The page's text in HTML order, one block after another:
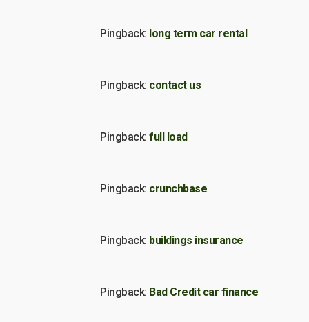
Pingback: long term car rental
Pingback: contact us
Pingback: full load
Pingback: crunchbase
Pingback: buildings insurance
Pingback: Bad Credit car finance